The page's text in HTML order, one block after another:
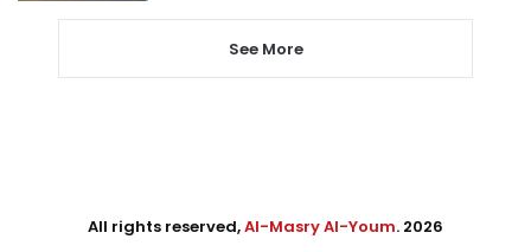
See More
All rights reserved,Al-Masry Al-Youm. 2026